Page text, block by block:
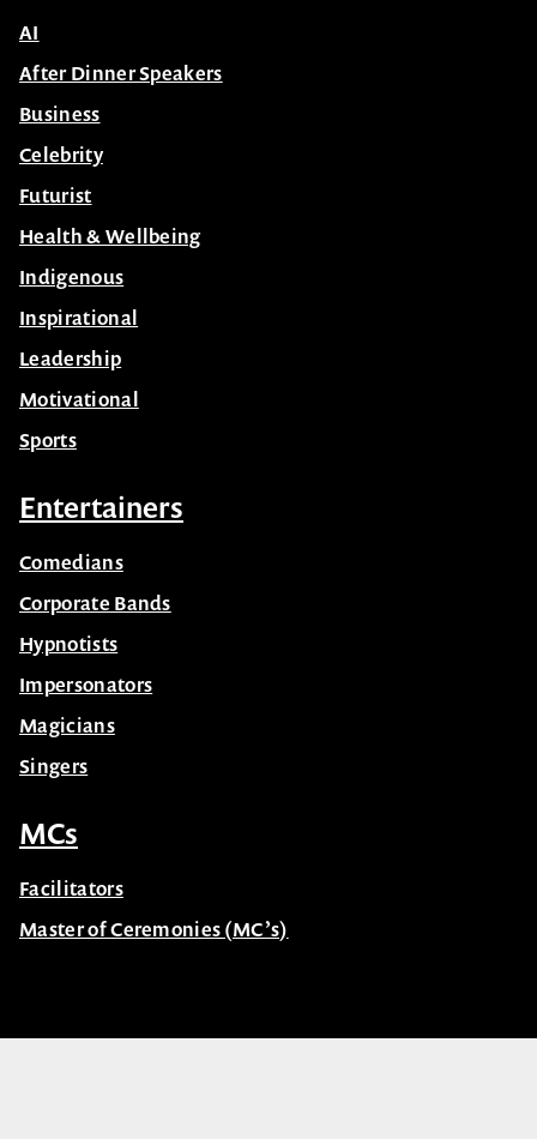
AI
After Dinner Speakers
Business
Celebrity
Futurist
Health & Wellbeing
Indigenous
Inspirational
Leadership
Motivational
Sports
Entertainers
Comedians
Corporate Bands
Hypnotists
Impersonators
Magicians
Singers
MCs
Facilitators
Master of Ceremonies (MC’s)